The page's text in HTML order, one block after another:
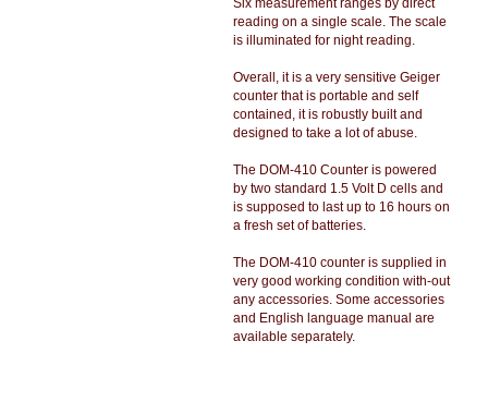
Six measurement ranges by direct
reading on a single scale. The scale
is illuminated for night reading.
Overall, it is a very sensitive Geiger
counter that is portable and self
contained, it is robustly built and
designed to take a lot of abuse.
The DOM-410 Counter is powered
by two standard 1.5 Volt D cells and
is supposed to last up to 16 hours on
a fresh set of batteries.
The DOM-410 counter is supplied in
very good working condition with-out
any accessories. Some accessories
and English language manual are
available separately.